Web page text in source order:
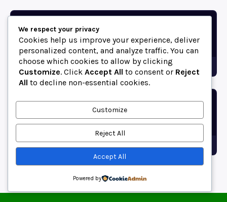
Ikwuano LGA Postal Codes
(Abia State, Nigeria)
Abia
Bende LGA Postal Codes
(Abia State, Nigeria)
Abia
We respect your privacy
Cookies help us improve your experience, deliver
personalized content, and analyze traffic. You can
choose which cookies to allow by clicking
Customize. Click Accept All to consent or Reject
All to decline non-essential cookies.
Customize
Reject All
Accept All
Powered by